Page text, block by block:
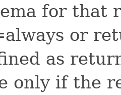
for that
or
as
only if the